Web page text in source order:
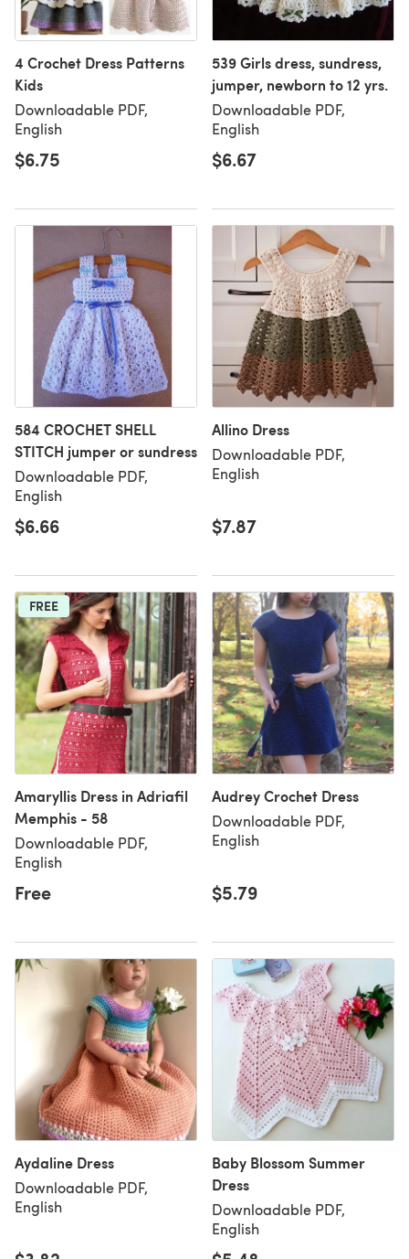
4 Crochet Dress Patterns
Kids
Downloadable PDF,
English
$6.75
539 Girls dress, sundress,
jumper, newborn to 12 yrs.
Downloadable PDF,
English
$6.67
584 CROCHET SHELL
STITCH jumper or sundress
Downloadable PDF,
English
$6.66
Allino Dress
Downloadable PDF,
English
$7.87
FREE
Amaryllis Dress in Adriafil
Memphis - 58
Downloadable PDF,
English
Free
Audrey Crochet Dress
Downloadable PDF,
English
$5.79
Aydaline Dress
Downloadable PDF,
English
Baby Blossom Summer
Dress
Downloadable PDF,
English